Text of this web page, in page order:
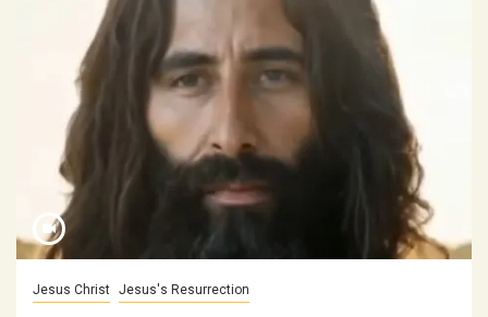
Jesus Christ Jesus's Resurrection